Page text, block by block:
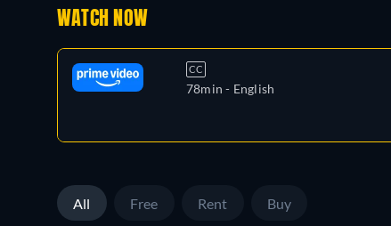
WATCH NOW
CC
78min - English
All Free Rent Buy